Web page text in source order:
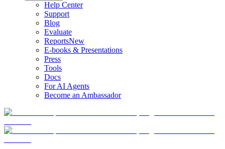
Help Center
Support
Blog
Evaluate
ReportsNew
E-books & Presentations
Press
Tools
Docs
For AI Agents
Become an Ambassador